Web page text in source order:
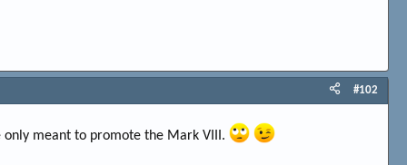
#102
meant to promote the Mark VIII.